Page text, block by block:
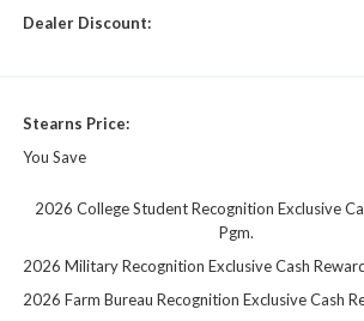
Dealer Discount:
Stearns Price:
You Save
2026 College Student Recognition Exclusive
Pgm.
2026 Military Recognition Exclusive Cash
2026 Farm Bureau Recognition Exclusive Cash